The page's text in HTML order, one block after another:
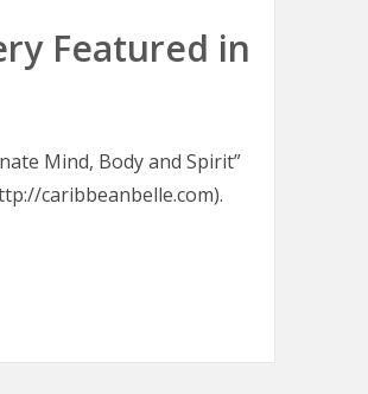
Featured in
Mind, Body and Spirit”
caribbeanbelle.com).
Caribbean Belle Magazine